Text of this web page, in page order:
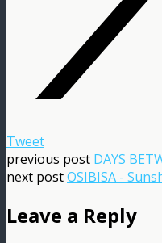
Tweet
previous post DAYS
next postOSIBISA -
Leave a Reply